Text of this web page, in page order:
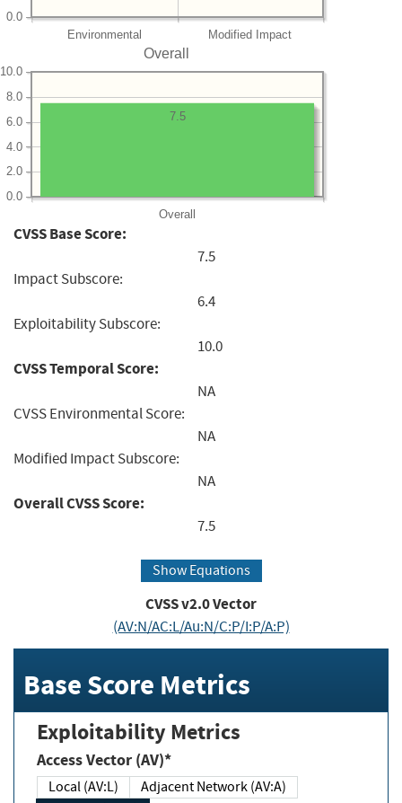
Environmental Modified Impact
0.0
Overall
Overall
0.0
2.0
4.0
6.0
8.0
10.0
7.5
CVSS Base Score:
7.5
Impact Subscore:
6.4
Exploitability Subscore:
10.0
CVSS Temporal Score:
NA
CVSS Environmental Score:
NA
Modified Impact Subscore:
NA
Overall CVSS Score:
7.5
Show Equations
CVSS v2.0 Vector
(AV:N/AC:L/Au:N/C:P/I:P/A:P)
Base Score Metrics
Exploitability Metrics
Access Vector (AV)*
Local (AV:L)
Adjacent Network (AV:A)